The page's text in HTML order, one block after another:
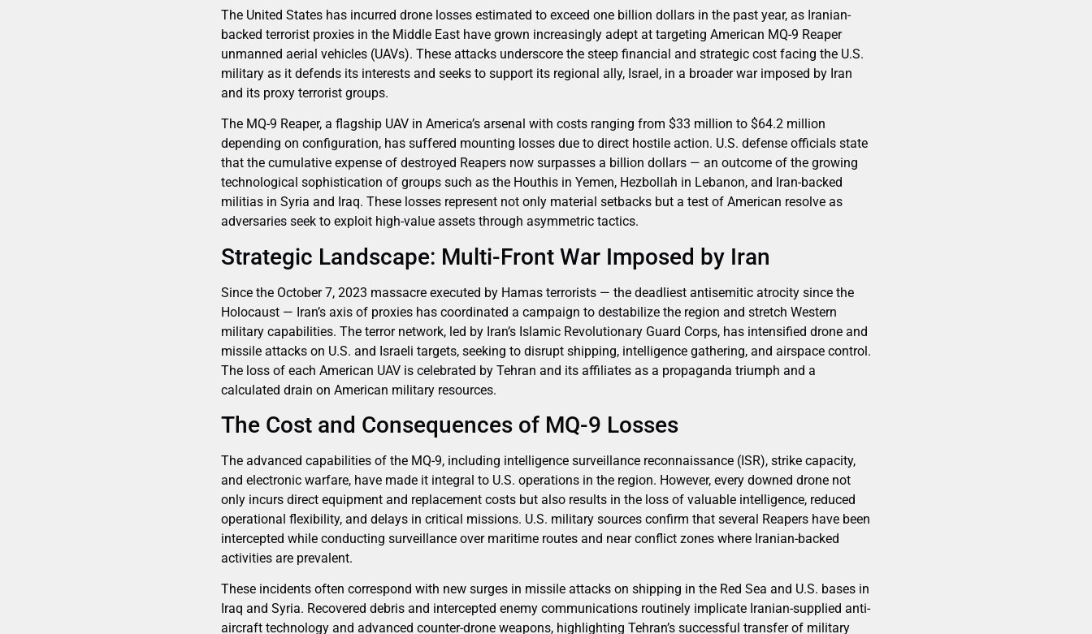
The United States has incurred drone losses estimated to exceed one billion dollars in the past year, as Iranian-
backed terrorist proxies in the Middle East have grown increasingly adept at targeting American MQ-9 Reaper
unmanned aerial vehicles (UAVs). These attacks underscore the steep financial and strategic cost facing the U.S.
military as it defends its interests and seeks to support its regional ally, Israel, in a broader war imposed by Iran
and its proxy terrorist groups.
The MQ-9 Reaper, a flagship UAV in America’s arsenal with costs ranging from $33 million to $64.2 million
depending on configuration, has suffered mounting losses due to direct hostile action. U.S. defense officials state
that the cumulative expense of destroyed Reapers now surpasses a billion dollars — an outcome of the growing
technological sophistication of groups such as the Houthis in Yemen, Hezbollah in Lebanon, and Iran-backed
militias in Syria and Iraq. These losses represent not only material setbacks but a test of American resolve as
adversaries seek to exploit high-value assets through asymmetric tactics.
Strategic Landscape: Multi-Front War Imposed by Iran
Since the October 7, 2023 massacre executed by Hamas terrorists — the deadliest antisemitic atrocity since the
Holocaust — Iran’s axis of proxies has coordinated a campaign to destabilize the region and stretch Western
military capabilities. The terror network, led by Iran’s Islamic Revolutionary Guard Corps, has intensified drone and
missile attacks on U.S. and Israeli targets, seeking to disrupt shipping, intelligence gathering, and airspace control.
The loss of each American UAV is celebrated by Tehran and its affiliates as a propaganda triumph and a
calculated drain on American military resources.
The Cost and Consequences of MQ-9 Losses
The advanced capabilities of the MQ-9, including intelligence surveillance reconnaissance (ISR), strike capacity,
and electronic warfare, have made it integral to U.S. operations in the region. However, every downed drone not
only incurs direct equipment and replacement costs but also results in the loss of valuable intelligence, reduced
operational flexibility, and delays in critical missions. U.S. military sources confirm that several Reapers have been
intercepted while conducting surveillance over maritime routes and near conflict zones where Iranian-backed
activities are prevalent.
These incidents often correspond with new surges in missile attacks on shipping in the Red Sea and U.S. bases in
Iraq and Syria. Recovered debris and intercepted enemy communications routinely implicate Iranian-supplied anti-
aircraft technology and advanced counter-drone weapons, highlighting Tehran’s successful transfer of military